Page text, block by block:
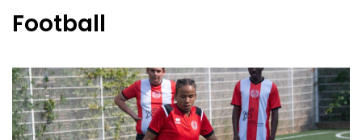
Football